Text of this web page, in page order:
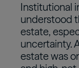
Institutional
understood
estate,
uncertainty.
estate was